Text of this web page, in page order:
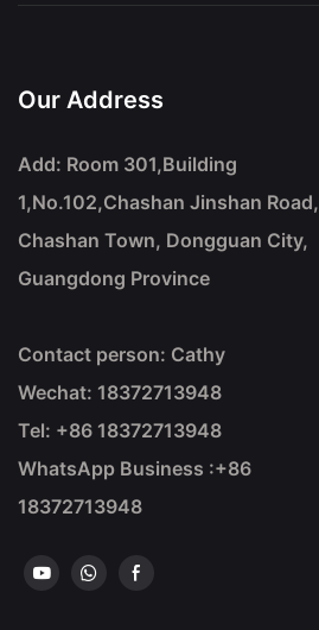
Our Address
Add: Room 301,Building
1,No.102,Chashan Jinshan Road,
Chashan Town, Dongguan City,
Guangdong Province
Contact person: Cathy
Wechat: 18372713948
Tel: +86 18372713948
WhatsApp Business :+86
18372713948